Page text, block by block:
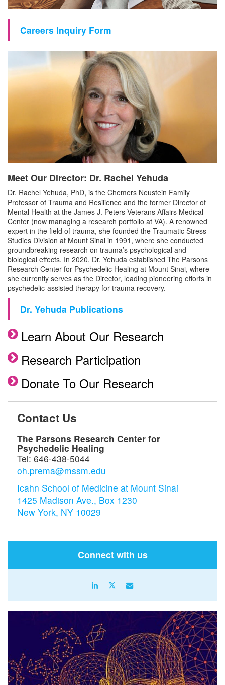
Careers Inquiry Form
Meet Our Director: Dr. Rachel Yehuda
Dr. Rachel Yehuda, PhD, is the Chemers Neustein Family
Professor of Trauma and Resilience and the former Director of
Mental Health at the James J. Peters Veterans Affairs Medical
Center (now managing a research portfolio at VA). A renowned
expert in the field of trauma, she founded the Traumatic Stress
Studies Division at Mount Sinai in 1991, where she conducted
groundbreaking research on trauma’s psychological and
biological effects. In 2020, Dr. Yehuda established The Parsons
Research Center for Psychedelic Healing at Mount Sinai, where
she currently serves as the Director, leading pioneering efforts in
psychedelic-assisted therapy for trauma recovery.
Dr. Yehuda Publications
Learn About Our Research
Research Participation
Donate To Our Research
Contact Us
The Parsons Research Center for
Psychedelic Healing
Tel: 646-438-5044
oh.prema@mssm.edu
Icahn School of Medicine at Mount Sinai
1425 Madison Ave., Box 1230
New York, NY 10029
Connect with us
linkedin
email